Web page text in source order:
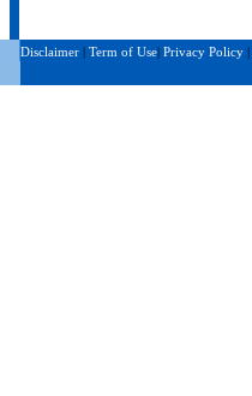
Disclaimer Term of Use Privacy Policy